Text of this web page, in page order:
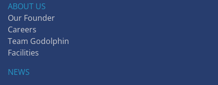
ABOUT US
Our Founder
Careers
Team Godolphin
Facilities
NEWS